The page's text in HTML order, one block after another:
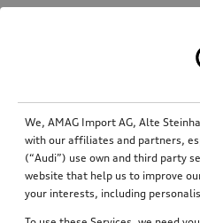
We, AMAG Import AG, Alte
with our affiliates and partners,
(“Audi”) use own and third party
website that help us to improve
your interests, including